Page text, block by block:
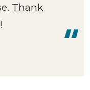
Thank